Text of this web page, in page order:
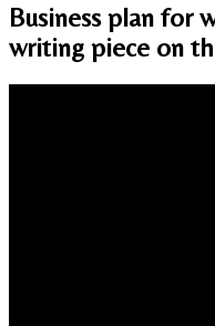
Business plan for
writing piece on